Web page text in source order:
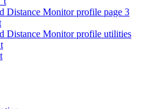
Distance Monitor profile page 3
Distance Monitor profile utilities